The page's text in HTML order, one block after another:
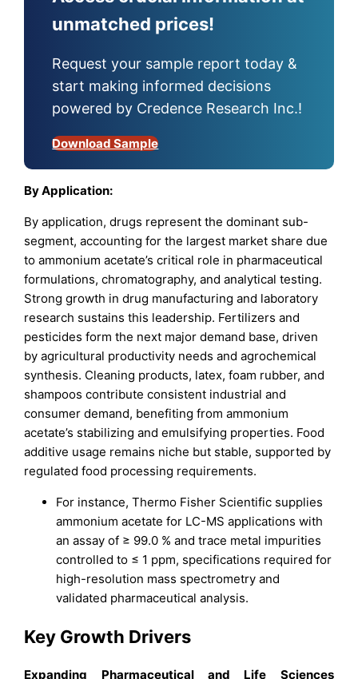
unmatched prices!
Request your sample report today &
start making informed decisions
powered by Credence Research Inc.!
Download Sample
By Application:
By application, drugs represent the dominant sub-
segment, accounting for the largest market share due
to ammonium acetate’s critical role in pharmaceutical
formulations, chromatography, and analytical testing.
Strong growth in drug manufacturing and laboratory
research sustains this leadership. Fertilizers and
pesticides form the next major demand base, driven
by agricultural productivity needs and agrochemical
synthesis. Cleaning products, latex, foam rubber, and
shampoos contribute consistent industrial and
consumer demand, benefiting from ammonium
acetate’s stabilizing and emulsifying properties. Food
additive usage remains niche but stable, supported by
regulated food processing requirements.
For instance, Thermo Fisher Scientific supplies
ammonium acetate for LC-MS applications with
an assay of ≥ 99.0 % and trace metal impurities
controlled to ≤ 1 ppm, specifications required for
high-resolution mass spectrometry and
validated pharmaceutical analysis.
Key Growth Drivers
Expanding Pharmaceutical and Life Sciences